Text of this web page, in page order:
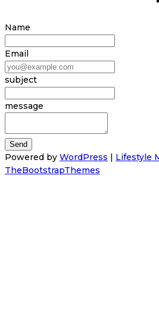
Name
Email
subject
message
Powered by WordPress
Lifestyle
TheBootstrapThemes